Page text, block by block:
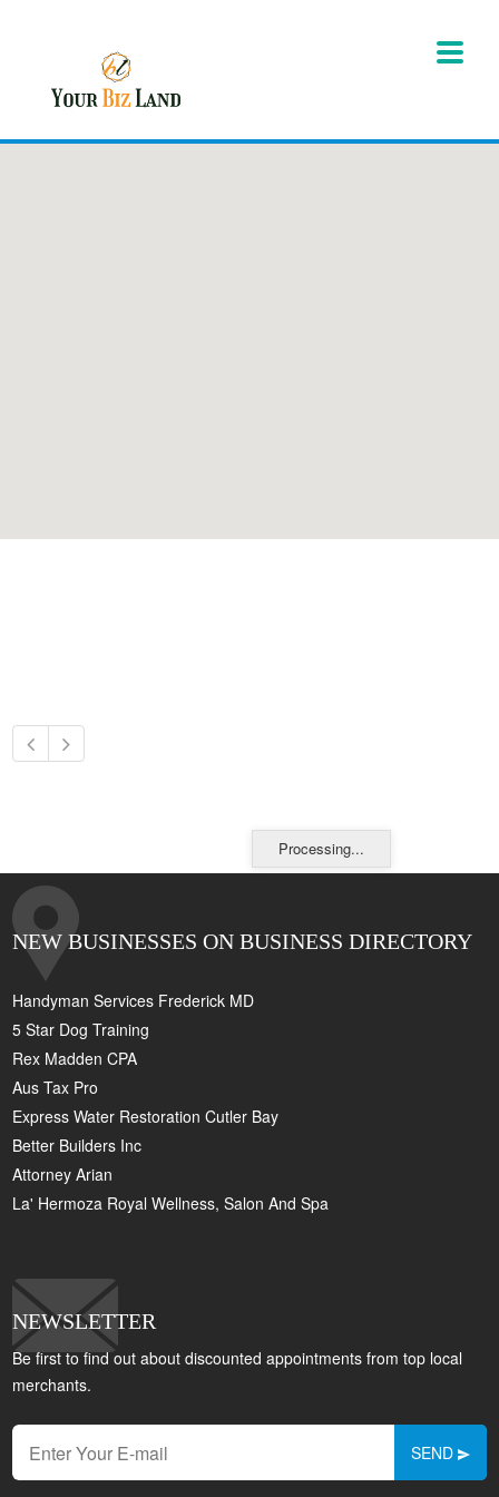
Processing...
NEW BUSINESSES ON BUSINESS DIRECTORY
Handyman Services Frederick MD
5 Star Dog Training
Rex Madden CPA
Aus Tax Pro
Express Water Restoration Cutler Bay
Better Builders Inc
Attorney Arian
La' Hermoza Royal Wellness, Salon And Spa
NEWSLETTER
Be first to find out about discounted appointments from top local
merchants.
SEND